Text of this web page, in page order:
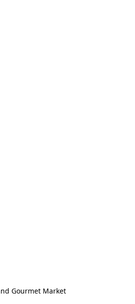
Gourmet Market